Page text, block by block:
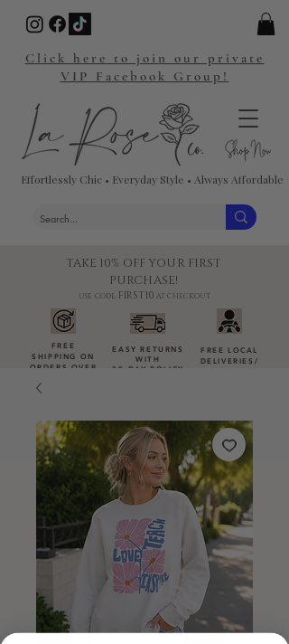
TAKE 10% OFF YOUR FIRST
PURCHASE!
USE CODE: FIRST10 AT CHECKOUT
FREE
SHIPPING ON
ORDERS OVER
EASY RETURNS
WITH
30-DAY POLICY
FREE LOCAL
DELIVERIES /
Effortlessly Chic • Everyday Style • Always Affordable
Click here to join our private
VIP Facebook Group!